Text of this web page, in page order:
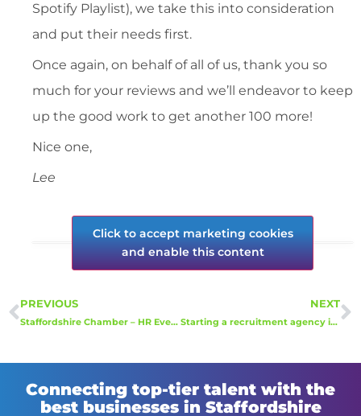
Spotify Playlist), we take this into consideration
and put their needs first.
Once again, on behalf of all of us, thank you so
much for your reviews and we’ll endeavor to keep
up the good work to get another 100 more!
Nice one,
Lee
Click to accept marketing cookies
and enable this content
PREVIOUS
Staffordshire Chamber – HR Event
NEXT
Starting a recruitment agency in 2022 with no experience of working for a recruitment agency.
Connecting top-tier talent with the
best businesses in Staffordshire